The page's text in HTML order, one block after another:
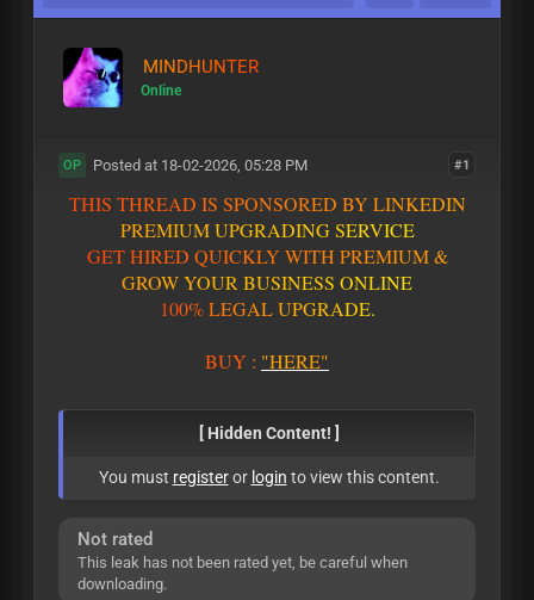
MINDHUNTER
Online
#1
OP Posted at 18-02-2026, 05:28 PM
THIS THREAD IS SPONSORED BY LINKEDIN
PREMIUM UPGRADING SERVICE
GET HIRED QUICKLY WITH PREMIUM &
GROWYOUR BUSINESS ONLINE
100% LEGAL UPGRADE.
BUY : "HERE"
[ Hidden Content! ]
You must registeror login to view this content.
Not rated
This leak has not been rated yet, be careful when
downloading.